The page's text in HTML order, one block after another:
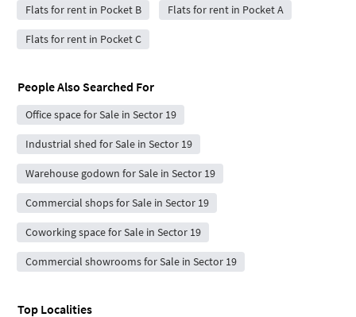
Flats for rent in Pocket B Flats for rent in Pocket A
Flats for rent in Pocket C
People Also Searched For
Office space for Sale in Sector 19
Industrial shed for Sale in Sector 19
Warehouse godown for Sale in Sector 19
Commercial shops for Sale in Sector 19
Coworking space for Sale in Sector 19
Commercial showrooms for Sale in Sector 19
Top Localities